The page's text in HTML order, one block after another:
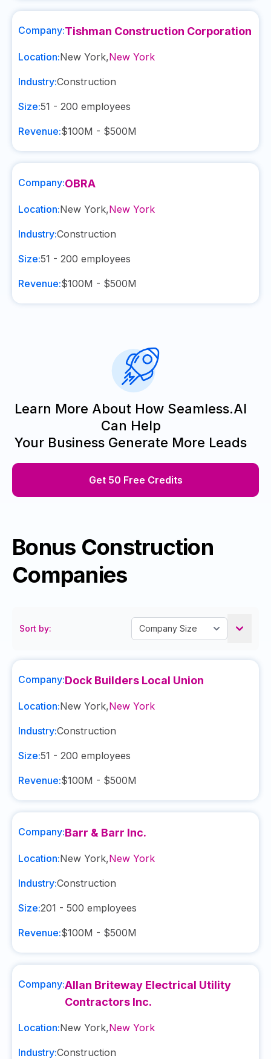
Company:Tishman Construction Corporation
Location:New York,New York
Industry:Construction
Size:51 - 200 employees
Revenue:$100M - $500M
Company:OBRA
Location:New York,New York
Industry:Construction
Size:51 - 200 employees
Revenue:$100M - $500M
Learn More About How Seamless.AI
Can Help
Your Business Generate More Leads
Get 50 Free Credits
Bonus Construction
Companies
Sort by:
Company:Dock Builders Local Union
Location:New York,New York
Industry:Construction
Size:51 - 200 employees
Revenue:$100M - $500M
Company:Barr & Barr Inc.
Location:New York,New York
Industry:Construction
Size:201 - 500 employees
Revenue:$100M - $500M
Company:Allan Briteway Electrical Utility
Contractors Inc.
Location:New York,New York
Industry:Construction